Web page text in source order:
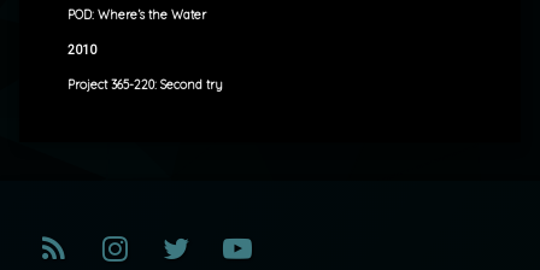
POD: Where’s the Water
2010
Project 365-220: Second try
RSS Instagram
TwitterYouTube